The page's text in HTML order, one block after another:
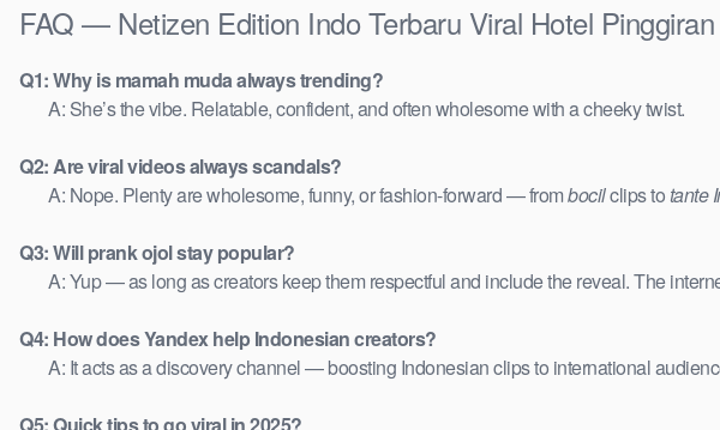
FAQ — Netizen Edition Indo Terbaru Viral Hotel
Q1: Why is mamah muda always trending?
A: She’s the vibe. Relatable, confident, and often wholesome with a cheeky twist.
Q2: Are viral videos always scandals?
A: Nope. Plenty are wholesome, funny, or fashion-forward — frombocilclips totante
Q3: Will prank ojol stay popular?
A: Yup — as long as creators keep them respectful and include the reveal. The
Q4: How does Yandex help Indonesian creators?
A: It acts as a discovery channel — boosting Indonesian clips to international